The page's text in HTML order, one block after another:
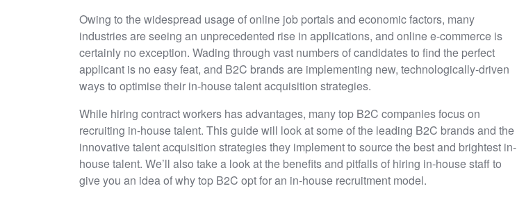
Owing to the widespread usage of online job portals and economic factors, many
industries are seeing an unprecedented rise in applications, and online e-commerce is
certainly no exception. Wading through vast numbers of candidates to find the perfect
applicant is no easy feat, and B2C brands are implementing new, technologically-driven
ways to optimise their in-house talent acquisition strategies.
While hiring contract workers has advantages, many top B2C companies focus on
recruiting in-house talent. This guide will look at some of the leading B2C brands and the
innovative talent acquisition strategies they implement to source the best and brightest in-
house talent. We’ll also take a look at the benefits and pitfalls of hiring in-house staff to
give you an idea of why top B2C opt for an in-house recruitment model.